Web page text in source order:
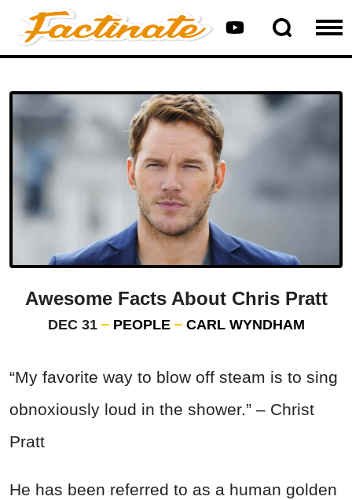
Awesome Facts About Chris Pratt
DEC 31 PEOPLE CARL WYNDHAM
“My favorite way to blow off steam is to sing
obnoxiously loud in the shower.” – Christ
Pratt
He has been referred to as a human golden